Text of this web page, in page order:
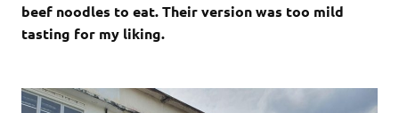
beef noodles to eat. Their version was too mild
tasting for my liking.